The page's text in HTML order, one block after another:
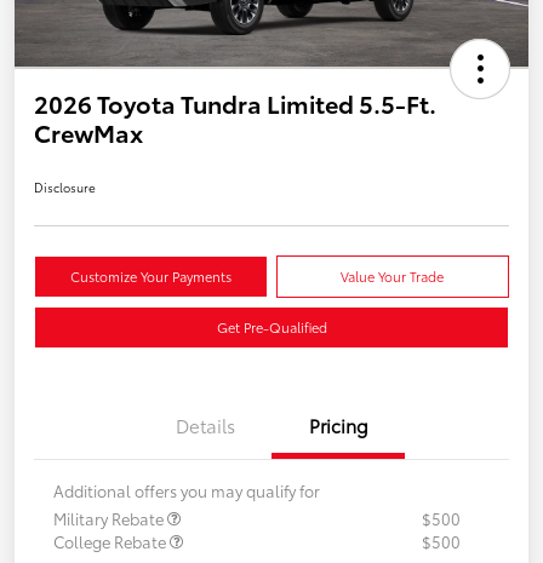
2026 Toyota Tundra Limited 5.5-Ft.
CrewMax
Disclosure
Customize Your Payments Value Your Trade
Get Pre-Qualified
Details Pricing
Additional offers you may qualify for
Military Rebate
$500
College Rebate
$500